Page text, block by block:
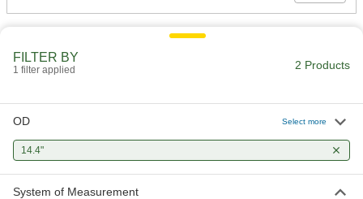
FILTER BY
1 filter applied 2 Products
OD Select more
14.4"
System of Measurement